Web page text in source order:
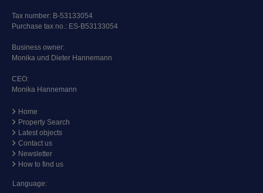
Tax number: B-53133054
Purchase tax no.: ES-B53133054
Business owner:
Monika und Dieter Hannemann
CEO:
Monika Hannemann
Home
Property Search
Latest objects
Contact us
Newsletter
How to find us
Language: